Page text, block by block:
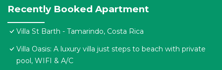
Recently Booked Apartment
Villa St Barth - Tamarindo, Costa Rica
Villa Oasis: A luxury villa just steps to beach with private
pool, WIFI & A/C